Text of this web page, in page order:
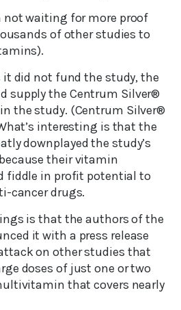
not waiting for more proof
of other studies to
it did not fund the study, the
supply the Centrum Silver®
the study. (Centrum Silver®
interesting is that the
downplayed the study’s
their vitamin
fiddle in profit potential to
cancer drugs.
is that the authors of the
it with a press release
on other studies that
doses of just one or two
that covers nearly